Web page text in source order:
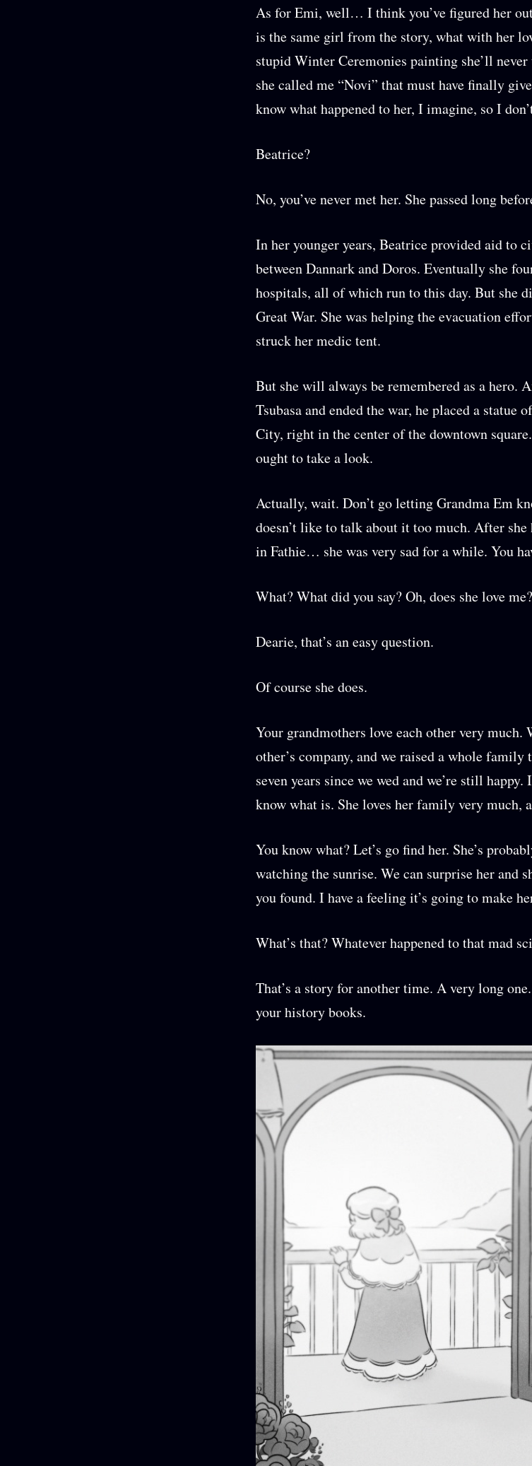
As for Emi, well… I think you’ve figured her
is the same girl from the story, what with her
stupid Winter Ceremonies painting she’ll never
she called me “Novi” that must have finally
know what happened to her, I imagine, so I
Beatrice?
No, you’ve never met her. She passed long
In her younger years, Beatrice provided aid to
between Dannark and Doros. Eventually she
hospitals, all of which run to this day. But she
Great War. She was helping the evacuation
struck her medic tent.
But she will always be remembered as a hero.
Tsubasa and ended the war, he placed a statue
City, right in the center of the downtown
ought to take a look.
Actually, wait. Don’t go letting Grandma Em
doesn’t like to talk about it too much. After she
in Fathie… she was very sad for a while. You
What? What did you say? Oh, does she love me?
Dearie, that’s an easy question.
Of course she does.
Your grandmothers love each other very much.
other’s company, and we raised a whole family
seven years since we wed and we’re still happy.
know what is. She loves her family very much,
You know what? Let’s go find her. She’s
watching the sunrise. We can surprise her and
you found. I have a feeling it’s going to make
What’s that? Whatever happened to that mad
That’s a story for another time. A very long
your history books.